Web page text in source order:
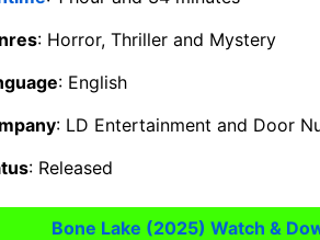
: Horror, Thriller and Mystery
: English
: LD Entertainment and Door
: Released
Bone Lake (2025) Watch &